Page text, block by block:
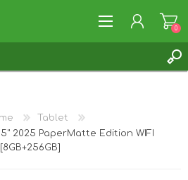
0
Tablet
2025 PaperMatte Edition WIFI
[8GB+256GB]